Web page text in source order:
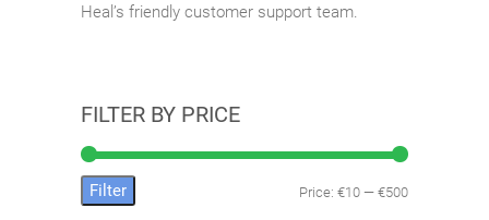
Heal’s friendly customer support team.
FILTER BY PRICE
Filter Price: €10 — €500